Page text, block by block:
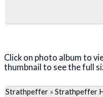
Click on photo album to
thumbnail to see the full
Strathpeffer » Strathpeffer